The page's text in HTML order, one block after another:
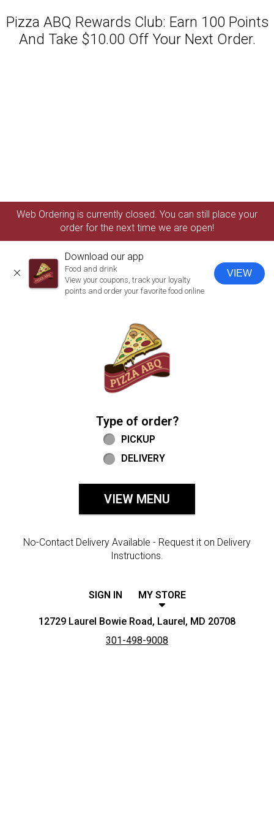
Pizza ABQ Rewards Club: Earn 100 Points
And Take $10.00 Off Your Next Order.
Web Ordering is currently closed. You can still place your
order for the next time we are open!
CLOSE
Download our app
Food and drink
View your coupons, track your loyalty
points and order your favorite food online
VIEW
Type of order?
Type of order?
PICKUP
DELIVERY
VIEW MENU
No-Contact Delivery Available - Request it on Delivery
Instructions.
SIGN IN MY STORE
12729 Laurel Bowie Road, Laurel, MD 20708
301-498-9008